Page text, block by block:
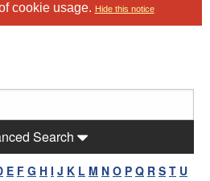
cookie usage. Hide this notice
Search
E F G H I J K L M N O P Q R S T U